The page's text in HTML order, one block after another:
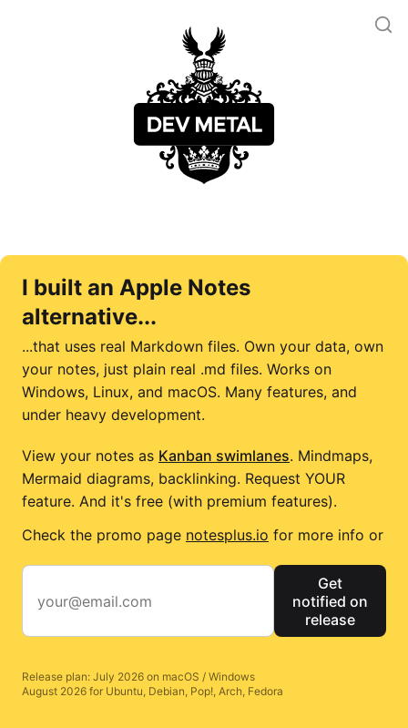
I built an Apple Notes
alternative...
...that uses real Markdown files. Own your data, own
your notes, just plain real .md files. Works on
Windows, Linux, and macOS. Many features, and
under heavy development.
View your notes as Kanban swimlanes. Mindmaps,
Mermaid diagrams, backlinking. Request YOUR
feature. And it's free (with premium features).
Check the promo page notesplus.io for more info or
Get
notified on
release
Release plan: July 2026 on macOS / Windows
August 2026 for Ubuntu, Debian, Pop!, Arch, Fedora